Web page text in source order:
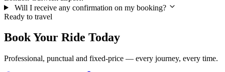
Will I receive any confirmation on my booking?
Ready to travel
Book Your Ride Today
Professional, punctual and fixed-price — every journey, every time.